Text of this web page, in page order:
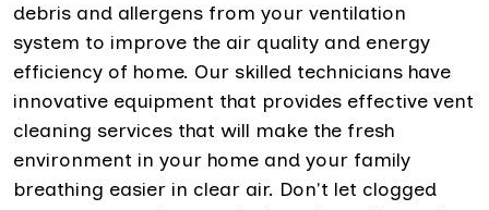
debris and allergens from your ventilation
system to improve the air quality and energy
efficiency of home. Our skilled technicians have
innovative equipment that provides effective vent
cleaning services that will make the fresh
environment in your home and your family
breathing easier in clear air. Don't let clogged